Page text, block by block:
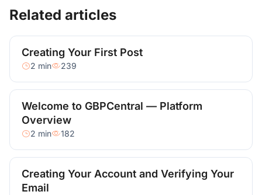
Related articles
Creating Your First Post
2 min 239
Welcome to GBPCentral — Platform
Overview
2 min 182
Creating Your Account and Verifying Your
Email